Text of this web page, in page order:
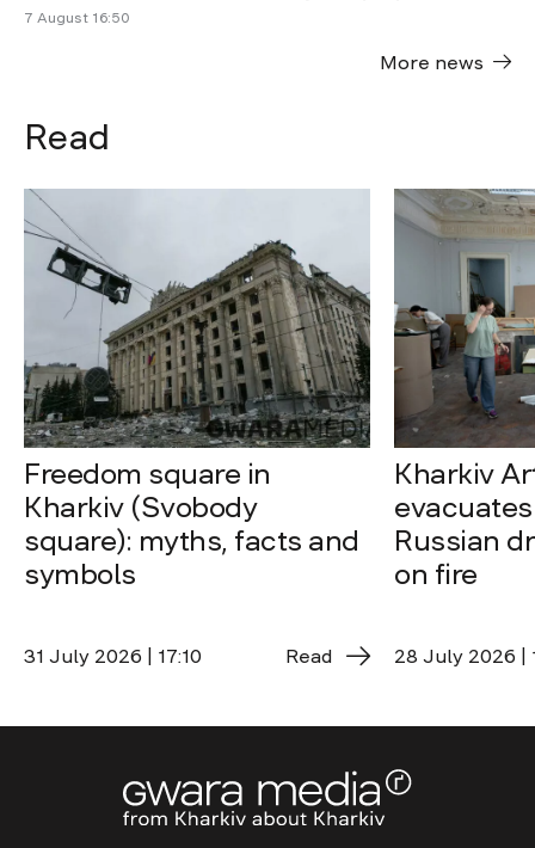
7 August 16:50
More news
Read
Freedom square in
Kharkiv (Svobody
square): myths, facts and
symbols
31 July 2026 | 17:10 Read
Kharkiv
Russian
on fire
28 July 2026 |